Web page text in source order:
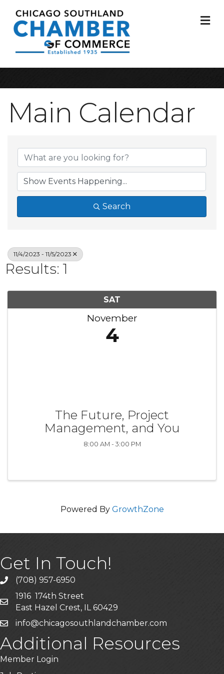
Main Calendar
Search
11/4/2023 - 11/5/2023
Results: 1
SAT
November
4
The Future, Project
Management, and You
8:00 AM - 3:00 PM
Powered By GrowthZone
Get In Touch!
phone(708) 957-6950
mailing address
1916 174th Street
East Hazel Crest, IL 60429
emailinfo@chicagosouthlandchamber.com
Additional Resources
Member Login